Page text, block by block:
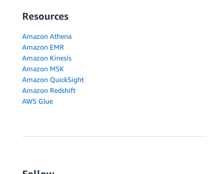
Resources
Amazon Athena
Amazon EMR
Amazon Kinesis
Amazon MSK
Amazon QuickSight
Amazon Redshift
AWS Glue